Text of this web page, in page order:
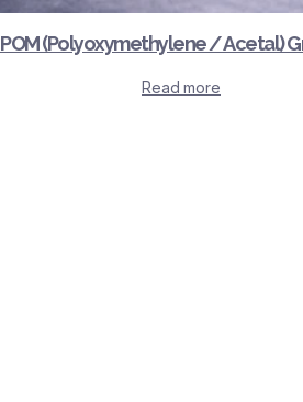
POM (Polyoxymethylene / Acetal)
Read more